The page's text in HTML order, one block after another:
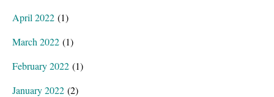
April 2022 (1)
March 2022 (1)
February 2022 (1)
January 2022 (2)